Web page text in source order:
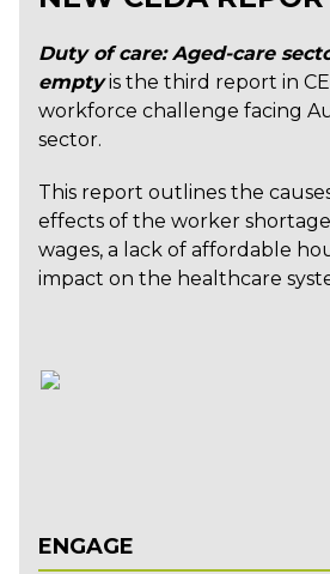
Duty of care: Aged-care
emptyis the third report in
workforce challenge facing
sector.
This report outlines the
effects of the worker
wages, a lack of affordable
impact on the healthcare
ENGAGE